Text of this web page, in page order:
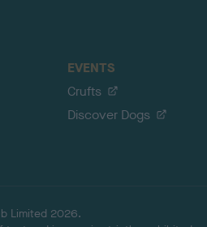
EVENTS
Crufts
Discover Dogs
Limited 2026.